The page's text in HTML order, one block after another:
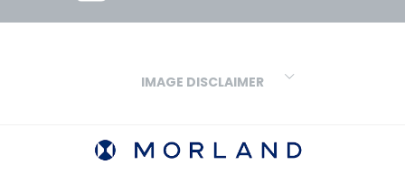
IMAGE DISCLAIMER
variations in screens and printers we cannot guarantee an exact